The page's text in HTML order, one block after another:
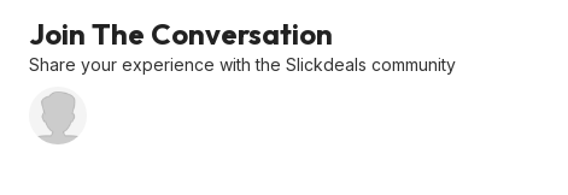
Join The Conversation
Share your experience with the Slickdeals community